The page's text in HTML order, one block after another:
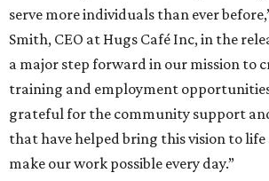
serve more individuals than ever
Smith, CEO at Hugs Café Inc, in the
a major step forward in our mission to
training and employment
grateful for the community support
that have helped bring this vision to
make our work possible every day.”